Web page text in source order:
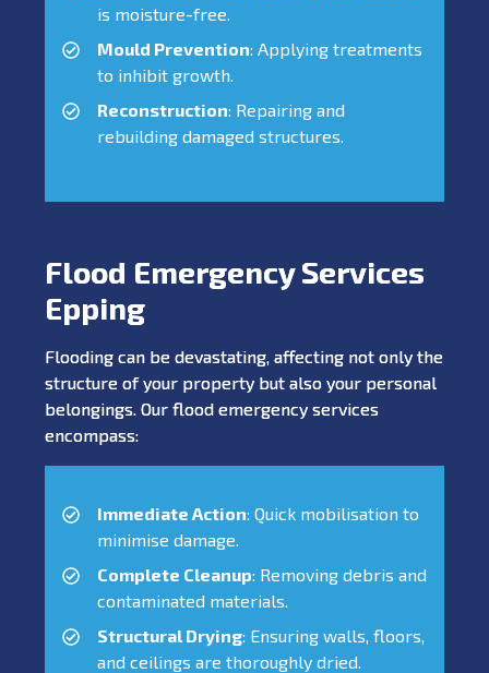
is moisture-free.
Mould Prevention: Applying treatments
to inhibit growth.
Reconstruction: Repairing and
rebuilding damaged structures.
Flood Emergency Services
Epping
Flooding can be devastating, affecting not only the
structure of your property but also your personal
belongings. Our flood emergency services
encompass:
Immediate Action: Quick mobilisation to
minimise damage.
Complete Cleanup: Removing debris and
contaminated materials.
Structural Drying: Ensuring walls, floors,
and ceilings are thoroughly dried.